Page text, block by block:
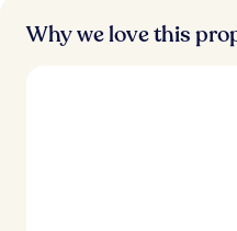
Why we love this